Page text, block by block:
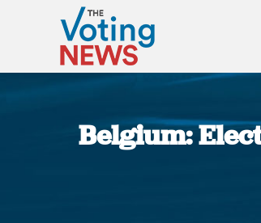
Belgium: